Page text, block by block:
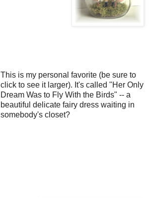
This is my personal favorite (be sure to
click to see it larger). It's called "Her Only
Dream Was to Fly With the Birds" -- a
beautiful delicate fairy dress waiting in
somebody's closet?